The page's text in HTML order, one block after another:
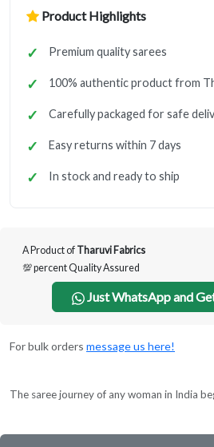
Product Highlights
Premium quality sarees
100% authentic product from
Carefully packaged for safe
Easy returns within 7 days
In stock and ready to ship
A Product of Tharuvi Fabrics
💯 percent Quality Assured
Just WhatsApp and
For bulk orders message us here!
The saree journey of any woman in India